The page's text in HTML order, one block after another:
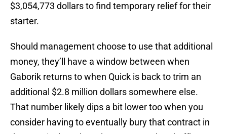
$3,054,773 dollars to find temporary relief for their
starter.
Should management choose to use that additional
money, they’ll have a window between when
Gaborik returns to when Quick is back to trim an
additional $2.8 million dollars somewhere else.
That number likely dips a bit lower too when you
consider having to eventually bury that contract in